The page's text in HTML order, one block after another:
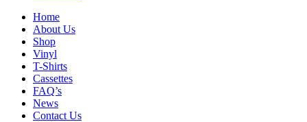
Home
About Us
Shop
Vinyl
T-Shirts
Cassettes
FAQ’s
News
Contact Us